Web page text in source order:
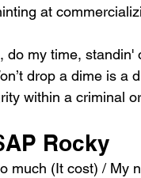
at
do my time,
drop a dime is a
within a criminal
Rocky
much (It cost) / My